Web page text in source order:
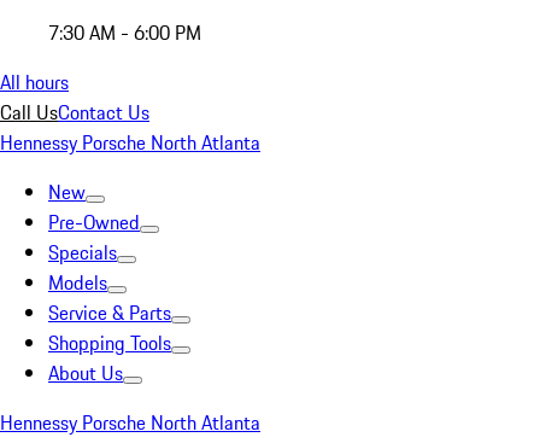
7:30 AM - 6:00 PM
All hours
Call UsContact Us
Hennessy Porsche North Atlanta
New
Pre-Owned
Specials
Models
Service & Parts
Shopping Tools
About Us
Hennessy Porsche North Atlanta